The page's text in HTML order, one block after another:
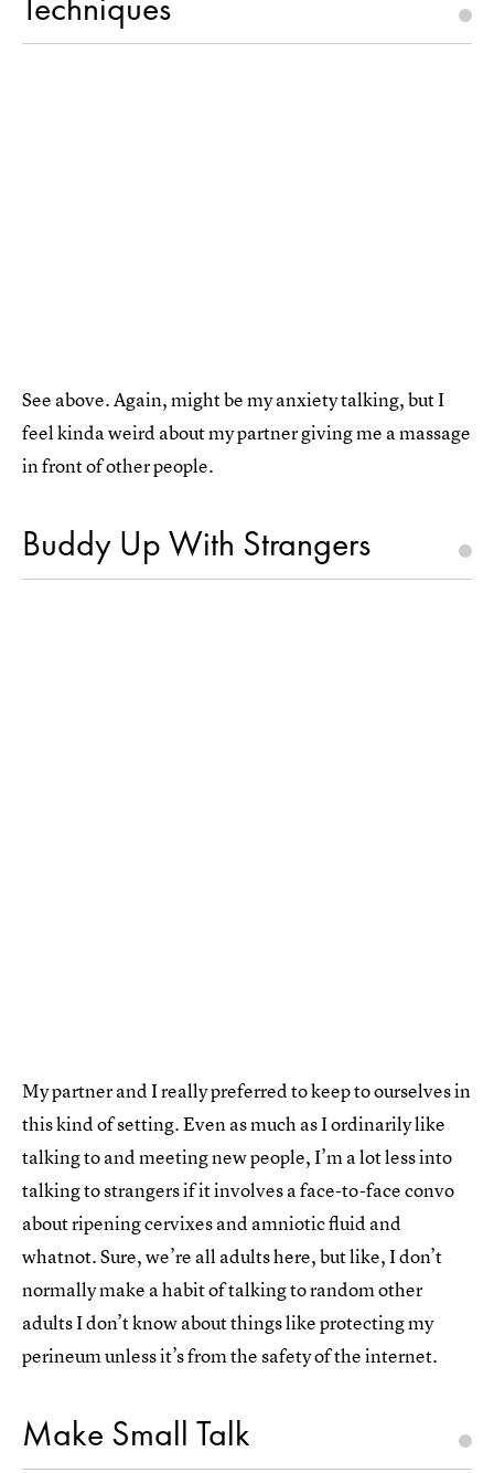
See above. Again, might be my anxiety talking, but I
feel kinda weird about my partner giving me a massage
in front of other people.
Buddy Up With Strangers
My partner and I really preferred to keep to ourselves in
this kind of setting. Even as much as I ordinarily like
talking to and meeting new people, I’m a lot less into
talking to strangers if it involves a face-to-face convo
about ripening cervixes and amniotic fluid and
whatnot. Sure, we’re all adults here, but like, I don’t
normally make a habit of talking to random other
adults I don’t know about things like protecting my
perineum unless it’s from the safety of the internet.
Make Small Talk